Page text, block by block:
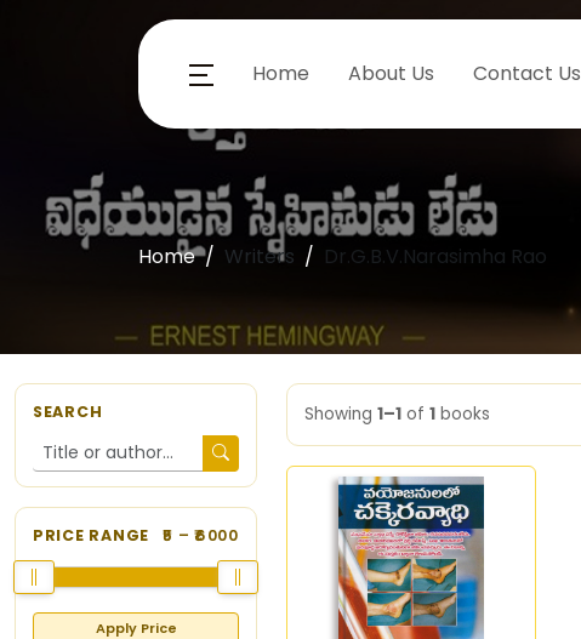
Home About Us Contact Us
Home Writers Dr.G.B.V.Narasimha Rao
SEARCH
PRICE RANGE 5 – ₹6000
Apply Price
Showing 1–1 of 1 books